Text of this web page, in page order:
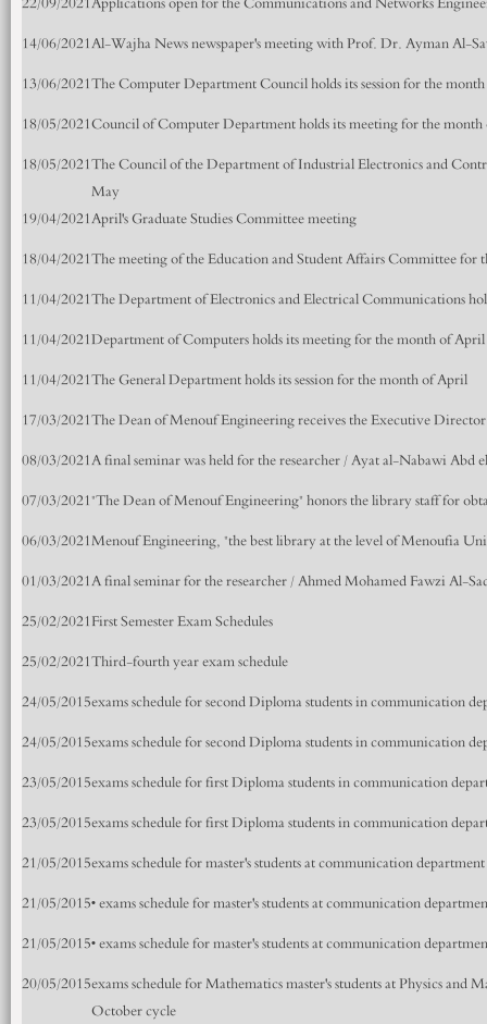
14/06/2021Al-Wajha News newspaper's meeting with Prof. Dr. Ayman Al-
13/06/2021The Computer Department Council holds its session for the month
18/05/2021Council of Computer Department holds its meeting for the
18/05/2021The Council of the Department of Industrial Electronics and
May
19/04/2021April's Graduate Studies Committee meeting
18/04/2021The meeting of the Education and Student Affairs Committee for
11/04/2021The Department of Electronics and Electrical Communications
11/04/2021Department of Computers holds its meeting for the month of April
11/04/2021The General Department holds its session for the month of April
17/03/2021The Dean of Menouf Engineering receives the Executive
08/03/2021A final seminar was held for the researcher / Ayat al-Nabawi Abd
07/03/2021"The Dean of Menouf Engineering" honors the library staff for
06/03/2021Menouf Engineering, "the best library at the level of Menoufia
01/03/2021A final seminar for the researcher / Ahmed Mohamed Fawzi Al-
25/02/2021First Semester Exam Schedules
25/02/2021Third-fourth year exam schedule
24/05/2015exams schedule for second Diploma students in communication
24/05/2015exams schedule for second Diploma students in communication
23/05/2015exams schedule for first Diploma students in communication
23/05/2015exams schedule for first Diploma students in communication
21/05/2015exams schedule for master's students at communication
21/05/2015• exams schedule for master's students at communication
21/05/2015• exams schedule for master's students at communication
20/05/2015exams schedule for Mathematics master's students at Physics
October cycle